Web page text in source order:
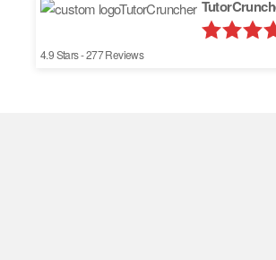
4.9Stars -277Reviews